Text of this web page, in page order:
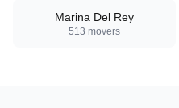
Marina Del Rey
513 movers